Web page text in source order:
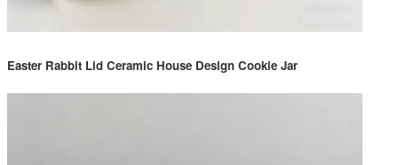
Easter Rabbit Lid Ceramic House Design Cookie Jar